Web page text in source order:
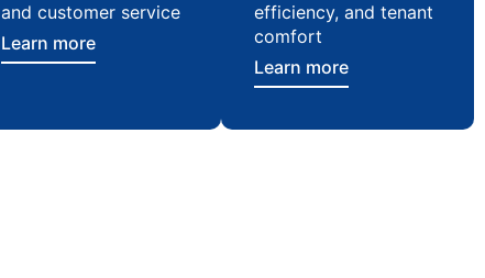
and customer service
Learn more
efficiency, and tenant
comfort
Learn more